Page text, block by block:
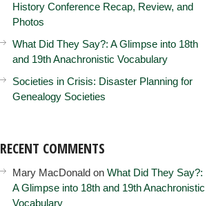
History Conference Recap, Review, and
Photos
What Did They Say?: A Glimpse into 18th
and 19th Anachronistic Vocabulary
Societies in Crisis: Disaster Planning for
Genealogy Societies
RECENT COMMENTS
Mary MacDonald on What Did They Say?:
A Glimpse into 18th and 19th Anachronistic
Vocabulary